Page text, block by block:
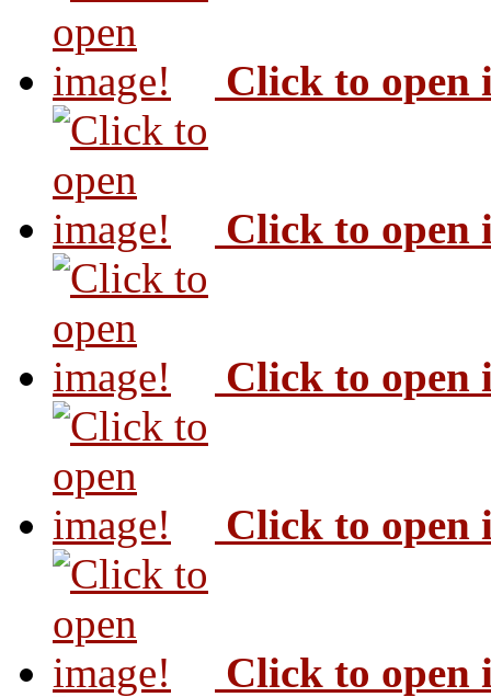
Click to open
Click to open
Click to open
Click to open
Click to open